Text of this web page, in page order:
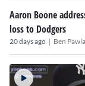
Aaron Boone
loss to Dodgers
20 days ago | Ben